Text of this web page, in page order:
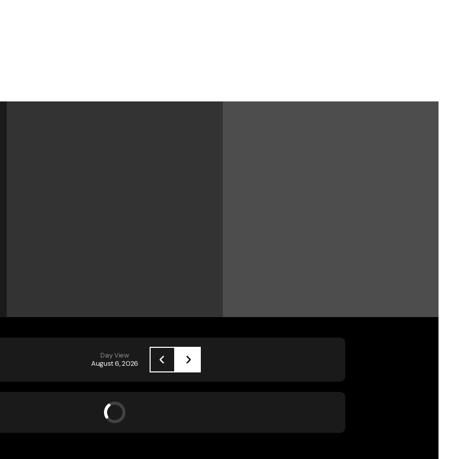
Day View
August 6, 2026